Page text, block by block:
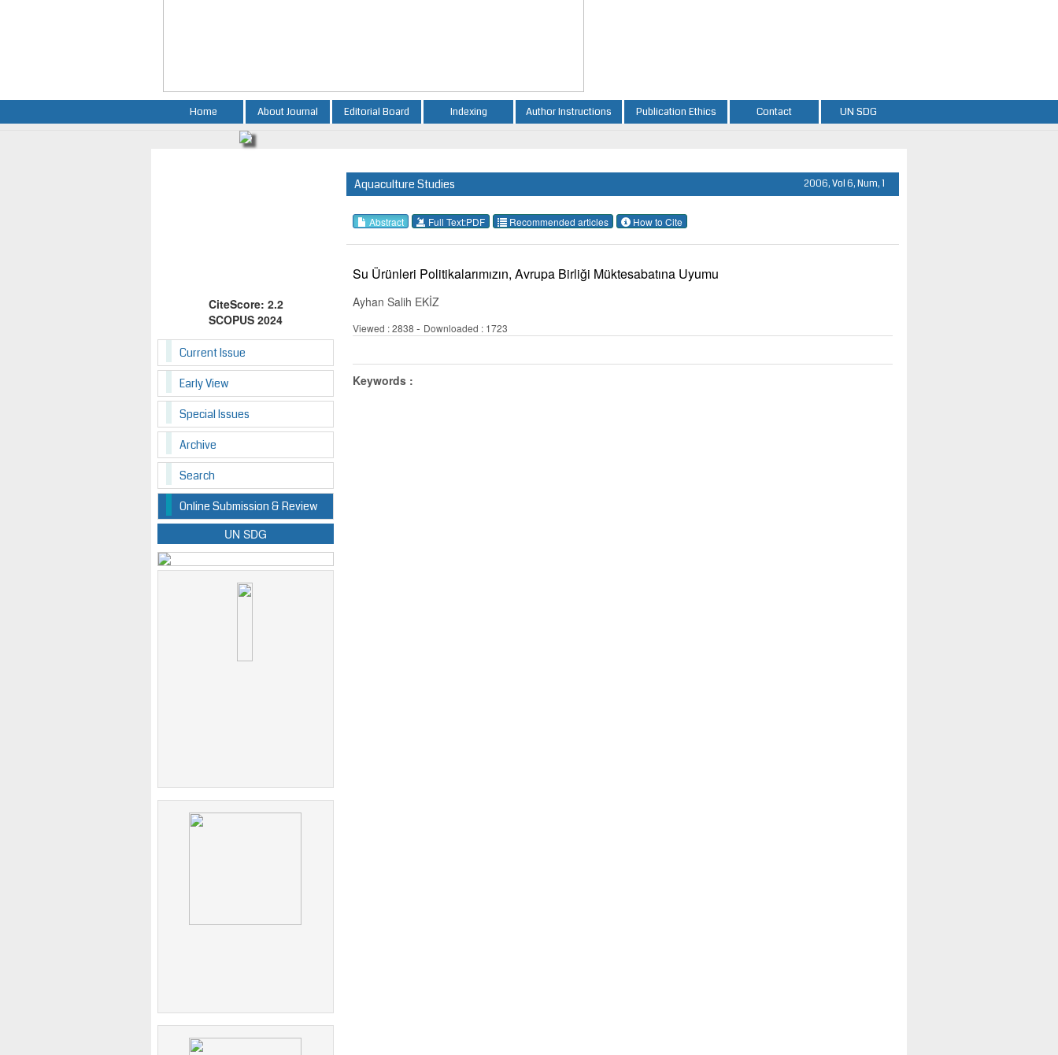
Home About Journal Editorial Board Indexing Author Instructions Publication Ethics Contact UN SDG
CiteScore: 2.2
SCOPUS 2024
Current Issue
Early View
Special Issues
Archive
Search
Online Submission & Review
UN SDG
Aquaculture Studies 2006, Vol 6, Num, 1
Abstract Full Text:PDF Recommended articles How to Cite
Su Ürünleri Politikalarımızın, Avrupa Birliği Müktesabatına Uyumu
Ayhan Salih EKİZ
Viewed : 2838 - Downloaded : 1723
Keywords :